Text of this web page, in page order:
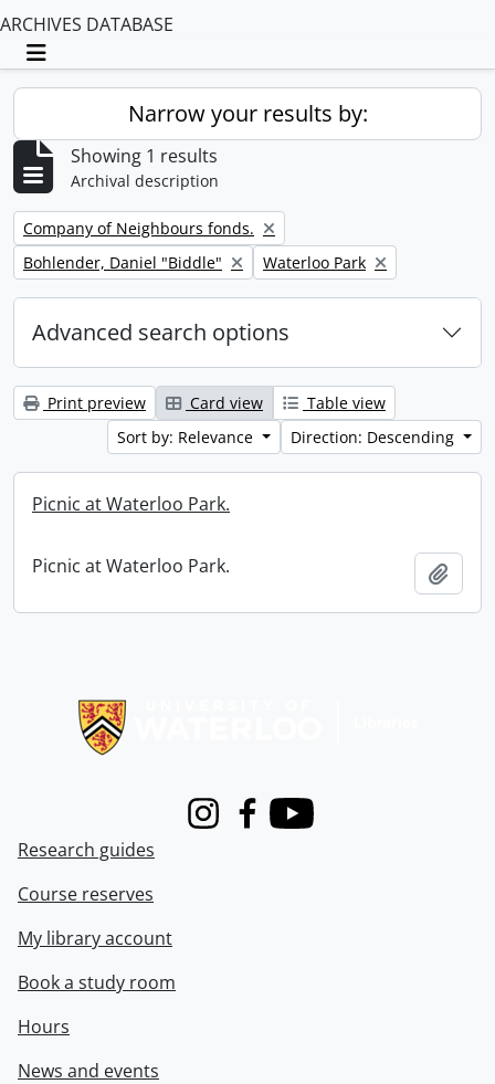
ARCHIVES DATABASE
Toggle navigation
Narrow your results by:
Showing 1 results
Archival description
Remove filter:
Company of Neighbours fonds.
Remove filter:
Bohlender, Daniel "Biddle" Remove filter:
Waterloo Park
Advanced search options
Print preview Card view
Table view
Sort by: Relevance
Direction: Descending
Picnic at Waterloo Park.
Picnic at Waterloo Park.
InstagramFacebook
Youtube
Research guides
Course reserves
My library account
Book a study room
Hours
News and events